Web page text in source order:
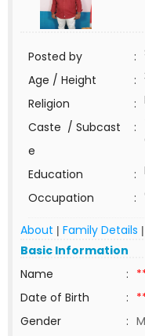
Posted by :
Age / Height
:
Religion
:
Caste / Subcast
e
:
Education :
Occupation
:
About | Family Details |
Basic Information
Name
:
Date of Birth
:
Gender
: